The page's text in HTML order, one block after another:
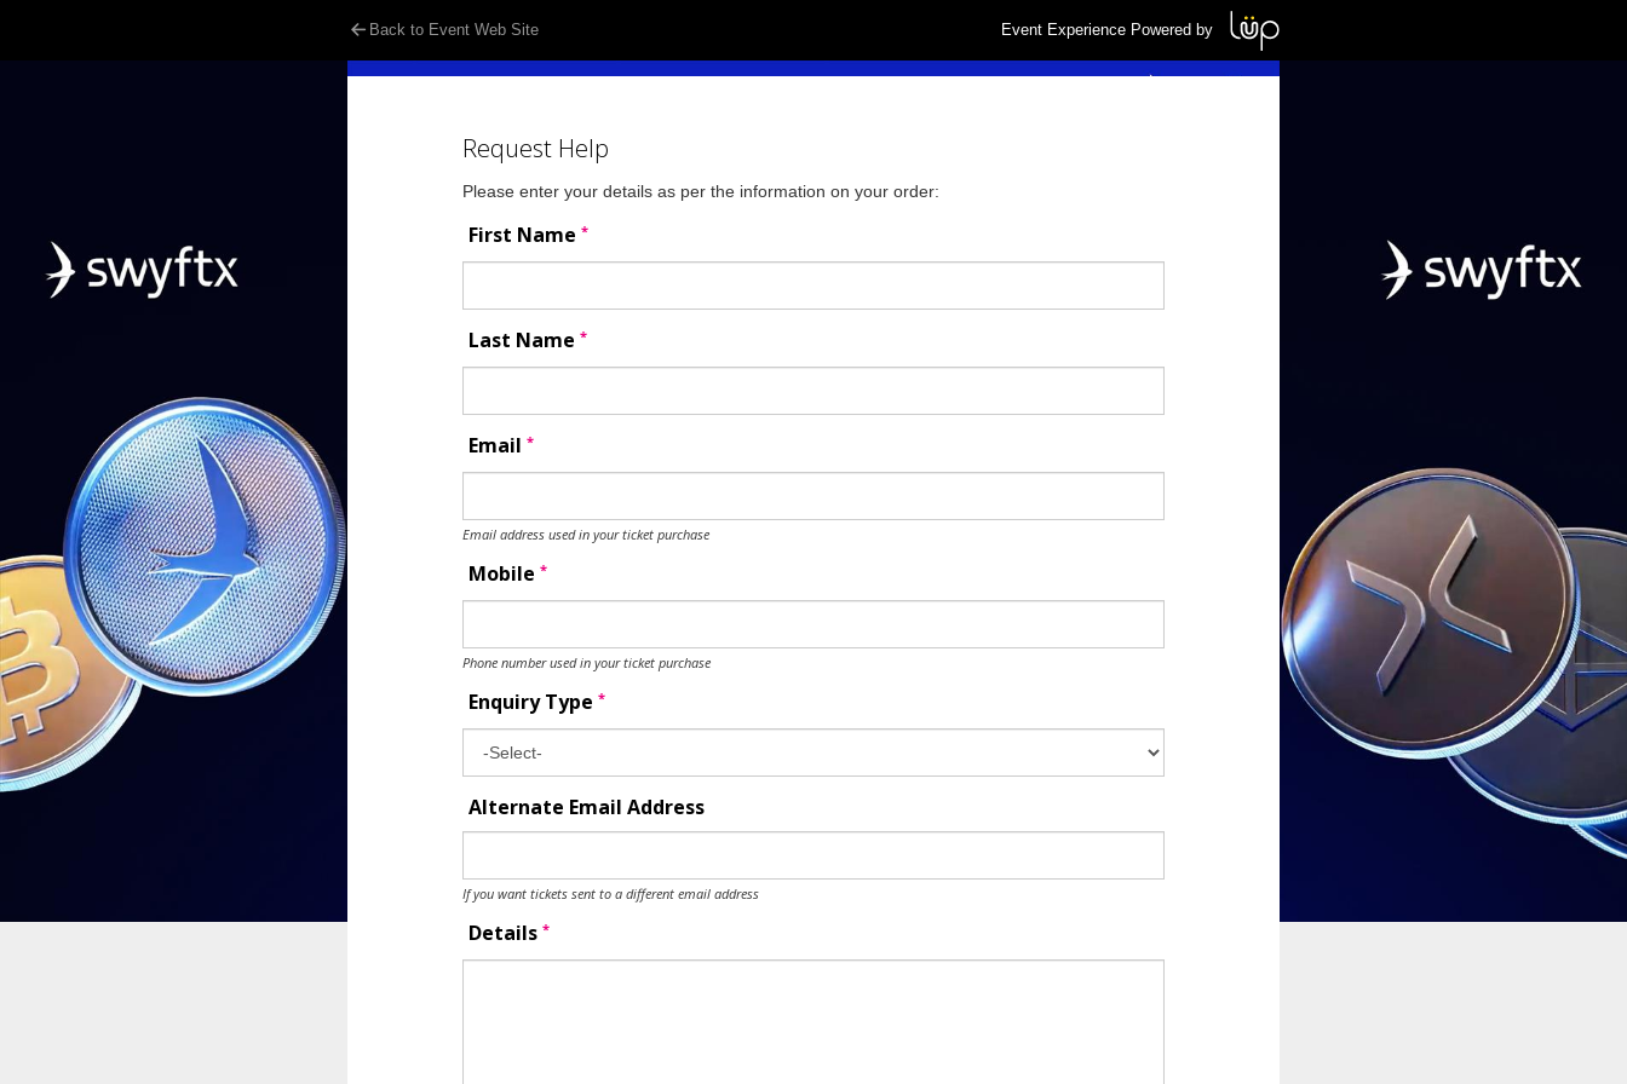
Back to Event Web Site Event Experience Powered by
Request Help
Please enter your details as per the information on your order:
First Name *
Last Name *
Email *
Email address used in your ticket purchase
Mobile *
Phone number used in your ticket purchase
Enquiry Type *
Alternate Email Address
If you want tickets sent to a different email address
Details *